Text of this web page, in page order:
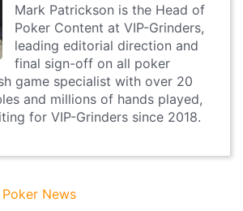
Mark Patrickson is the Head of
Poker Content at VIP-Grinders,
leading editorial direction and
final sign-off on all poker
game specialist with over 20
and millions of hands played,
for VIP-Grinders since 2018.
News